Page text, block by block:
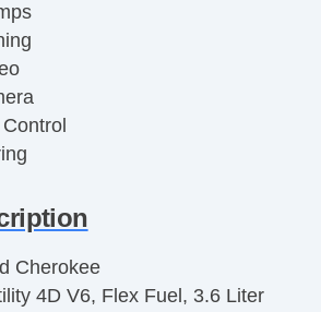
Release
Wheels 20+
Cherokee
4D V6, Flex Fuel, 3.6 Liter